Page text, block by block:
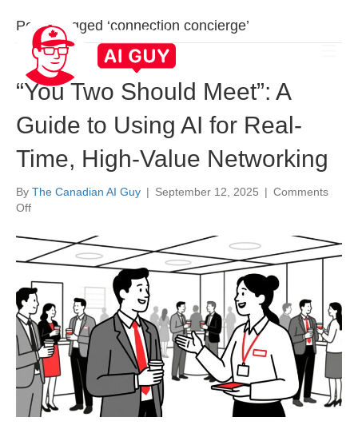
Posts Tagged ‘connection concierge’
“You Two Should Meet”: A
Guide to Using AI for Real-
Time, High-Value Networking
By The Canadian AI Guy | September 12, 2025 | Comments
Offon
Two
Should
A
Guide
to
Using
AI
for
Real-
Time,
High-